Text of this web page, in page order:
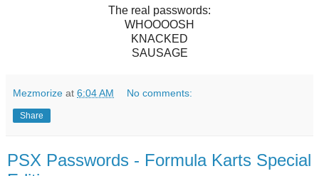
The real passwords:
WHOOOOSH
KNACKED
SAUSAGE
Mezmorize at 6:04 AM No comments:
Share
PSX Passwords - Formula Karts Special